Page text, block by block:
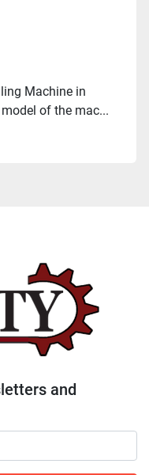
Machine in
of the mac...
and